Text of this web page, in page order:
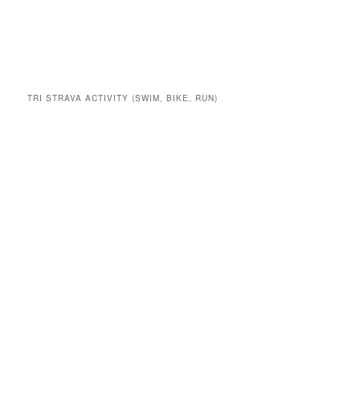
TRI STRAVA ACTIVITY (SWIM, BIKE, RUN)